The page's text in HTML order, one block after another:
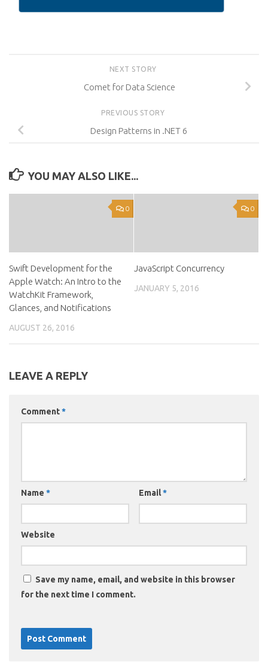
NEXT STORY
Comet for Data Science
PREVIOUS STORY
Design Patterns in .NET 6
YOU MAY ALSO LIKE...
0
Swift Development for the
Apple Watch: An Intro to the
WatchKit Framework,
Glances, and Notifications
AUGUST 26, 2016
0
JavaScript Concurrency
JANUARY 5, 2016
LEAVE A REPLY
Comment*
Name * Email*
Website
Save my name, email, and website in this browser
for the next time I comment.